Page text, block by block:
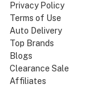
Privacy Policy
Terms of Use
Auto Delivery
Top Brands
Blogs
Clearance Sale
Affiliates